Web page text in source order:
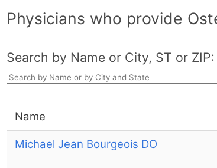
Physicians who provide
Search by Name or City, ST or ZIP:
Name
Michael Jean Bourgeois DO